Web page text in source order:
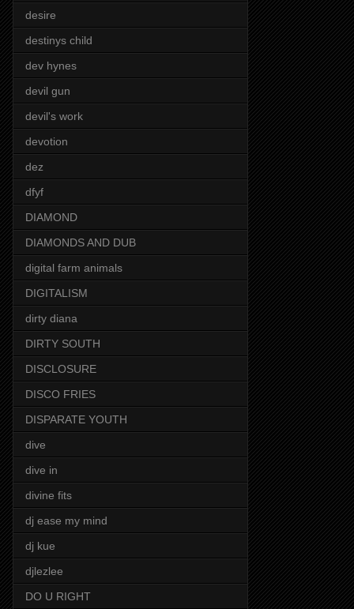
desire
destinys child
dev hynes
devil gun
devil's work
devotion
dez
dfyf
DIAMOND
DIAMONDS AND DUB
digital farm animals
DIGITALISM
dirty diana
DIRTY SOUTH
DISCLOSURE
DISCO FRIES
DISPARATE YOUTH
dive
dive in
divine fits
dj ease my mind
dj kue
djlezlee
DO U RIGHT